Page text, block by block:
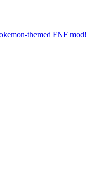
themed FNF mod!